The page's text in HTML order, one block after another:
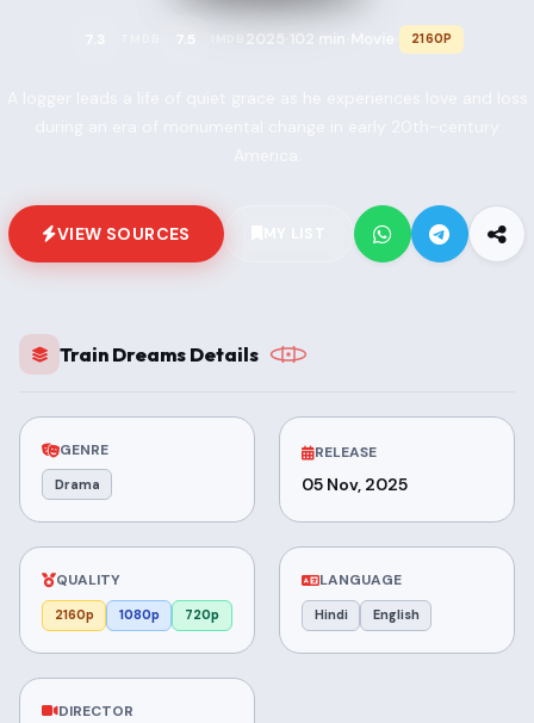
7.5 2025 102 min 2160P
VIEW SOURCES
Train Dreams Details
GENRE
Drama
RELEASE
05 Nov, 2025
QUALITY
2160p 1080p 720p
LANGUAGE
Hindi English
DIRECTOR